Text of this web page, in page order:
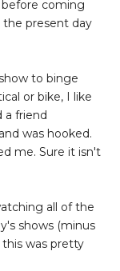
before coming
present day
to binge
or bike, I like
a friend
was hooked.
me. Sure it isn't
all of the
shows (minus
was pretty